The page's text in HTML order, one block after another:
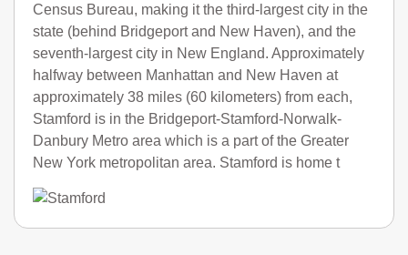
Census Bureau, making it the third-largest city in the
state (behind Bridgeport and New Haven), and the
seventh-largest city in New England. Approximately
halfway between Manhattan and New Haven at
approximately 38 miles (60 kilometers) from each,
Stamford is in the Bridgeport-Stamford-Norwalk-
Danbury Metro area which is a part of the Greater
New York metropolitan area. Stamford is home t